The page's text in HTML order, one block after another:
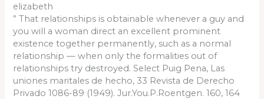
elizabeth
” That relationships is obtainable whenever a guy and
you will a woman direct an excellent prominent
existence together permanently, such as a normal
relationship — when only the formalities out of
relationships try destroyed. Select Puig Pena, Las
uniones maritales de hecho, 33 Revista de Derecho
Privado 1086-89 (1949). Jur.You.P.Roentgen. 160, 164